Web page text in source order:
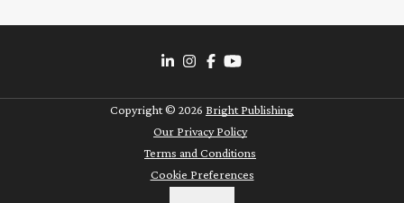
Copyright © 2026 Bright Publishing
Our Privacy Policy
Terms and Conditions
Cookie Preferences